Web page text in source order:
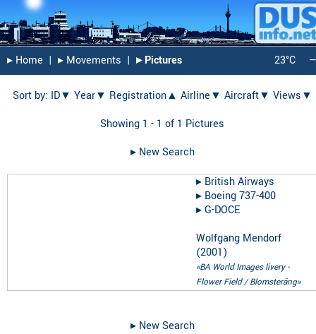
▸︎ Home | ▸︎ Movements | ▸︎ Pictures 23°C
Sort by: ID▼ Year▼ Registration▲ Airline▼ Aircraft▼ Views▼
Showing 1 - 1 of 1 Pictures
▸︎ New Search
▸︎ British Airways
▸︎ Boeing 737-400
▸︎G-DOCE
Wolfgang Mendorf
(2001)
«BA World Images livery -
Flower Field / Blomsteräng»
▸︎ New Search